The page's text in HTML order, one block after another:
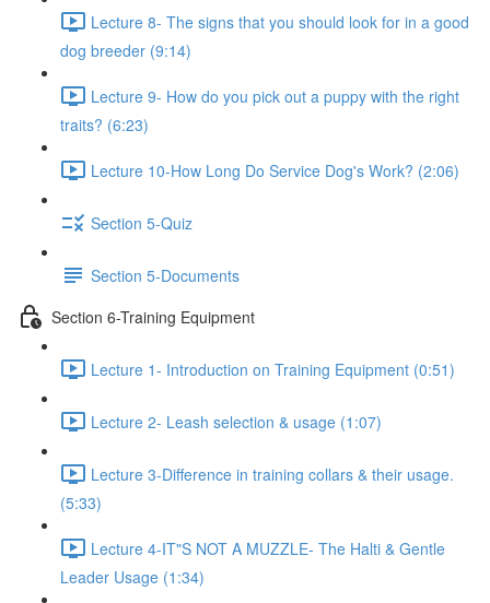
Lecture 8- The signs that you should look for in a good
dog breeder (9:14)
Lecture 9- How do you pick out a puppy with the right
traits? (6:23)
Lecture 10-How Long Do Service Dog's Work? (2:06)
Section 5-Quiz
Section 5-Documents
Section 6-Training Equipment
Lecture 1- Introduction on Training Equipment (0:51)
Lecture 2- Leash selection & usage (1:07)
Lecture 3-Difference in training collars & their usage.
(5:33)
Lecture 4-IT"S NOT A MUZZLE- The Halti & Gentle
Leader Usage (1:34)